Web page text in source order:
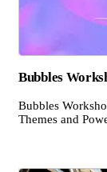
Bubbles
Bubbles
Themes and